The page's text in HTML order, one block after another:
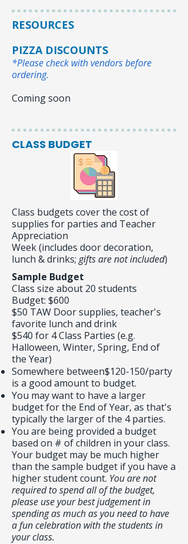
RESOURCES
PIZZA DISCOUNTS
*Please check with vendors before
ordering.
Coming soon
CLASS BUDGET
Class budgets cover the cost of
supplies for parties and Teacher
Appreciation
Week (includes door decoration,
lunch & drinks; gifts are not included)
Sample Budget
Class size about 20 students
Budget: $600
$50 TAW Door supplies, teacher's
favorite lunch and drink
$540 for 4 Class Parties (e.g.
Halloween, Winter, Spring, End of
the Year)
Somewhere between$120-150/party
is a good amount to budget.
You may want to have a larger
budget for the End of Year, as that's
typically the larger of the 4 parties.
You are being provided a budget
based on # of children in your class.
Your budget may be much higher
than the sample budget if you have a
higher student count. You are not
required to spend all of the budget,
please use your best judgement in
spending as much as you need to have
a fun celebration with the students in
your class.